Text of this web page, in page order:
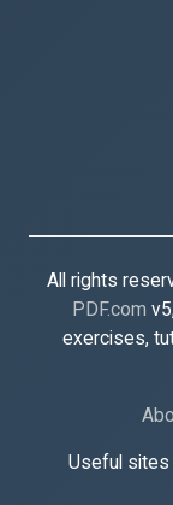
All rights
PDF.com
exercises,
Useful sites